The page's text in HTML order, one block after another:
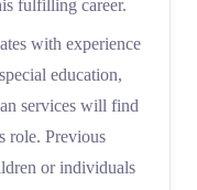
fulfilling career.
with experience
education,
services will find
role. Previous
or individuals